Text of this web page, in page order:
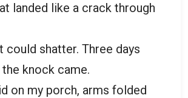
landed like a crack through
shatter. Three days
the knock came.
on my porch, arms folded